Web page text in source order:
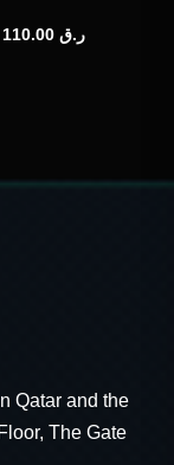
ر.ق 110.00
Qatar and the
The Gate